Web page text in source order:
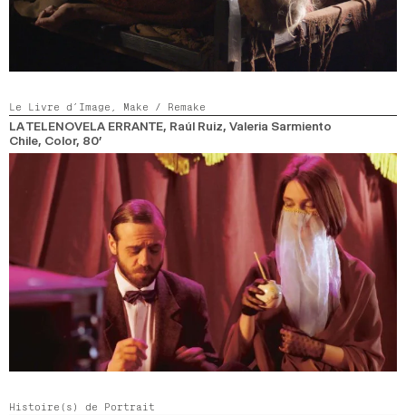
Le Livre d’Image, Make / Remake
LA TELENOVELA ERRANTE, Raúl Ruiz, Valeria Sarmiento
Chile, Color, 80’
Histoire(s) de Portrait